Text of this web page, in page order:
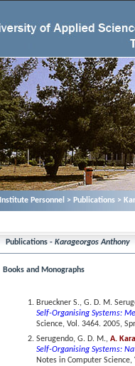
Institute Personnel > Publications >
Publications - Karageorgos Anthony
Books and Monographs
Brueckner S., G. D. M.
Self-Organising Systems:
Science, Vol. 3464. 2005,
Serugendo, G. D. M., A.
Self-Organising Systems:
Notes in Computer